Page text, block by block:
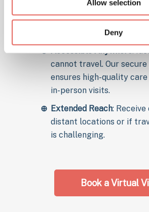
Allow selection
Deny
with healthcare
for consultations and
common illnesses.
Accessible Anywhere:
cannot travel. Our
ensures high-quality
in-person visits.
Extended Reach:
distant locations or if
is challenging.
Book a Virtual